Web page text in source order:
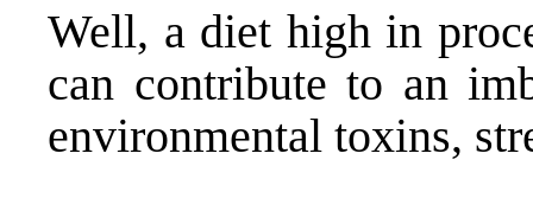
Well, a diet high in
can contribute to an
environmental toxins,